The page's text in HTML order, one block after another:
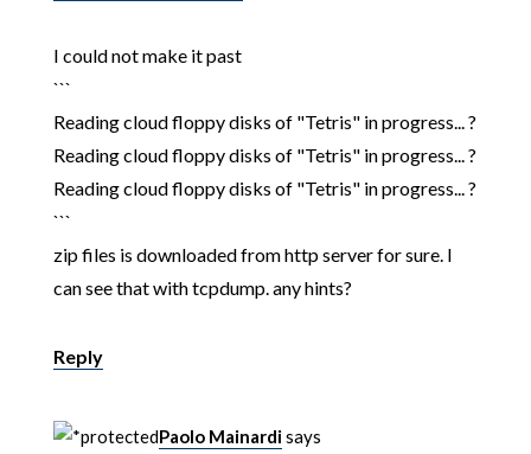
I could not make it past
```
Reading cloud floppy disks of "Tetris" in progress... ?
Reading cloud floppy disks of "Tetris" in progress... ?
Reading cloud floppy disks of "Tetris" in progress... ?
```
zip files is downloaded from http server for sure. I
can see that with tcpdump. any hints?
Reply
Paolo Mainardisays